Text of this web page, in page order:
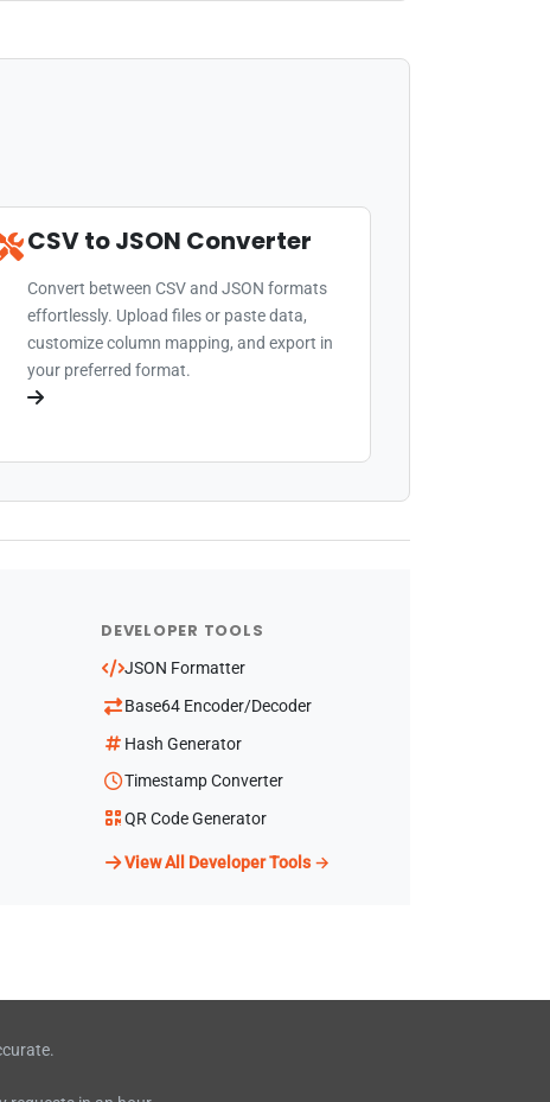
CSV to JSON Converter
Convert between CSV and JSON formats
effortlessly. Upload files or paste data,
customize column mapping, and export in
your preferred format.
DEVELOPER TOOLS
JSON Formatter
Base64 Encoder/Decoder
Hash Generator
Timestamp Converter
QR Code Generator
View All Developer Tools →